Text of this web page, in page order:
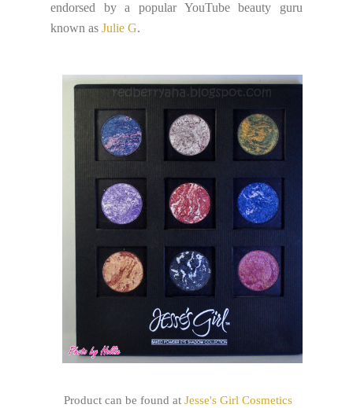
endorsed by a popular YouTube beauty guru
known as Julie G.
Product can be found at Jesse's Girl Cosmetics